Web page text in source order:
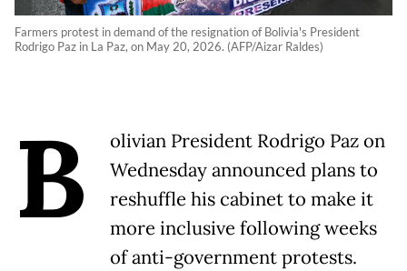
Farmers protest in demand of the resignation of Bolivia's President
Rodrigo Paz in La Paz, on May 20, 2026. (AFP/Aizar Raldes)
B
olivian President Rodrigo Paz on
Wednesday announced plans to
reshuffle his cabinet to make it
more inclusive following weeks
of anti-government protests.